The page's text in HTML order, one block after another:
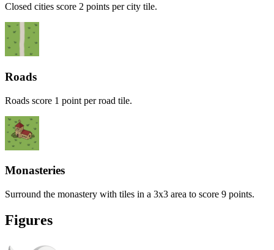
Closed cities score 2 points per city tile.
Roads
Roads score 1 point per road tile.
Monasteries
Surround the monastery with tiles in a 3x3 area to score 9 points.
Figures